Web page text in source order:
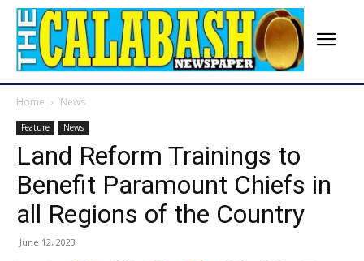
Home News
Feature News
Land Reform Trainings to
Benefit Paramount Chiefs in
all Regions of the Country
June 12, 2023